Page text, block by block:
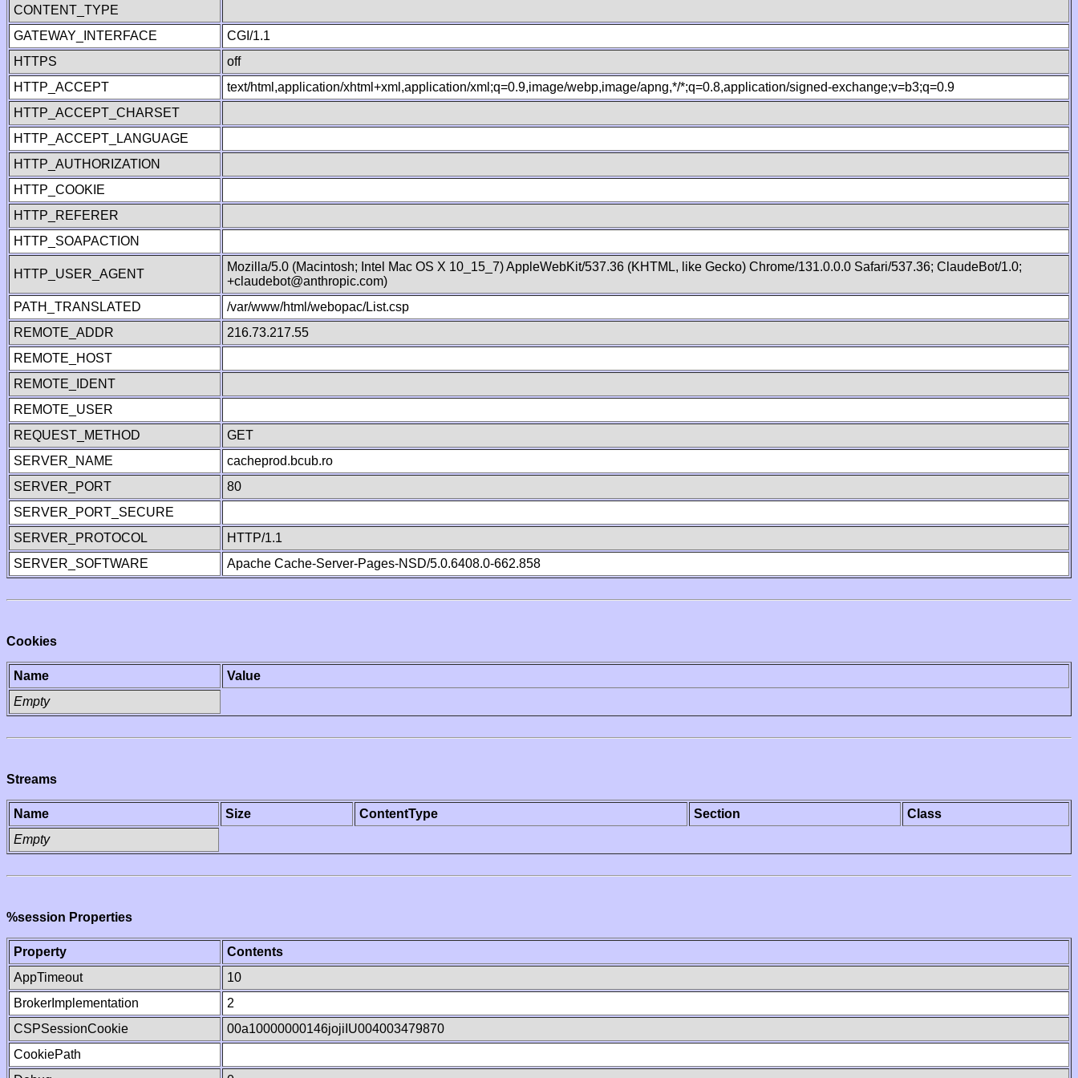
CONTENT_TYPE
GATEWAY_INTERFACE
CGI/1.1
HTTPS
off
HTTP_ACCEPT
text/html,application/xhtml+xml,application/xml;q=0.9,image/webp,image/apng,*/*;q=0.8,application/signed-exchange;v=b3;q=0.9
HTTP_ACCEPT_CHARSET
HTTP_ACCEPT_LANGUAGE
HTTP_AUTHORIZATION
HTTP_COOKIE
HTTP_REFERER
HTTP_SOAPACTION
HTTP_USER_AGENT
Mozilla/5.0 (Macintosh; Intel Mac OS X 10_15_7) AppleWebKit/537.36 (KHTML, like Gecko) Chrome/131.0.0.0 Safari/537.36; ClaudeBot/1.0;
+claudebot@anthropic.com)
PATH_TRANSLATED
/var/www/html/webopac/List.csp
REMOTE_ADDR
216.73.217.55
REMOTE_HOST
REMOTE_IDENT
REMOTE_USER
REQUEST_METHOD
GET
SERVER_NAME
cacheprod.bcub.ro
SERVER_PORT
80
SERVER_PORT_SECURE
SERVER_PROTOCOL
HTTP/1.1
SERVER_SOFTWARE
Apache Cache-Server-Pages-NSD/5.0.6408.0-662.858
Cookies
Name
Value
Empty
Streams
Name Size ContentType Section
Class
Empty
%session Properties
Property
Contents
AppTimeout
10
BrokerImplementation
2
CSPSessionCookie
00a10000000146jojiIU004003479870
CookiePath